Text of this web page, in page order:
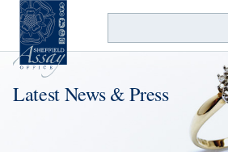
Latest News & Press